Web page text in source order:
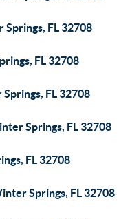
Springs, FL 32708
FL 32708
FL 32708
Springs, FL 32708
FL 32708
Springs, FL 32708